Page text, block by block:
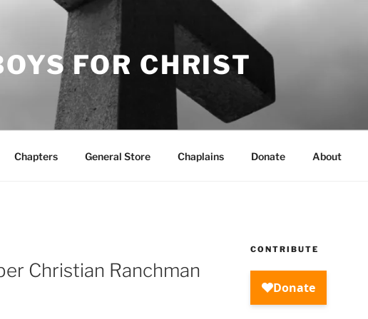
FOR CHRIST
Chapters General Store Chaplains Donate About
Christian Ranchman
CONTRIBUTE